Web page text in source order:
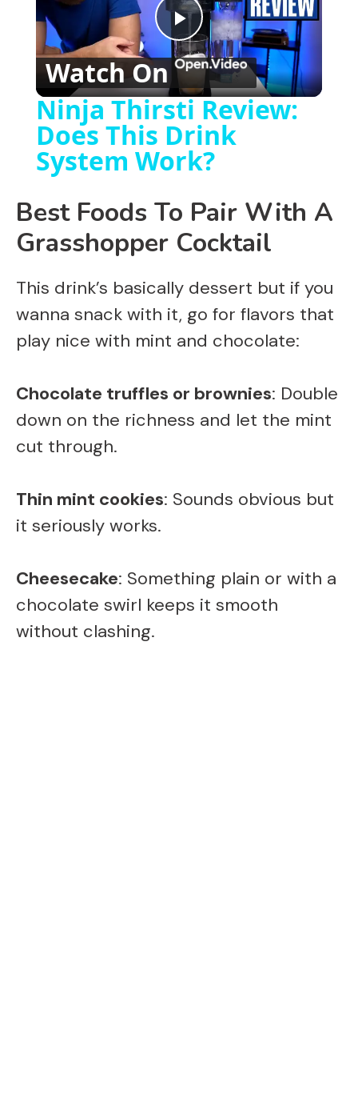
P
l
a
V
i
d
o
Watch On
Ninja Thirsti Review:
Does This Drink
System Work?
Best Foods To Pair With A
Grasshopper Cocktail
This drink’s basically dessert but if you
wanna snack with it, go for flavors that
play nice with mint and chocolate:
Chocolate truffles or brownies: Double
down on the richness and let the mint
cut through.
Thin mint cookies: Sounds obvious but
it seriously works.
Cheesecake: Something plain or with a
chocolate swirl keeps it smooth
without clashing.